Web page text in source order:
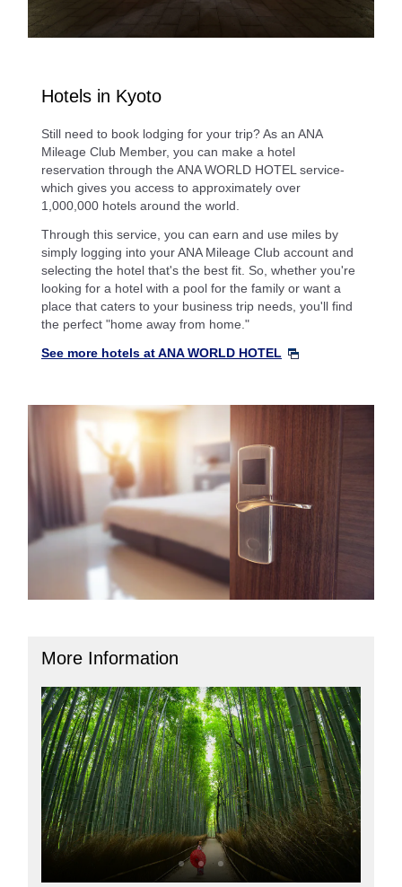
Hotels in Kyoto
Still need to book lodging for your trip? As an ANA
Mileage Club Member, you can make a hotel
reservation through the ANA WORLD HOTEL service-
which gives you access to approximately over
1,000,000 hotels around the world.
Through this service, you can earn and use miles by
simply logging into your ANA Mileage Club account and
selecting the hotel that's the best fit. So, whether you're
looking for a hotel with a pool for the family or want a
place that caters to your business trip needs, you'll find
the perfect "home away from home."
See more hotels at ANA WORLD HOTEL
More Information